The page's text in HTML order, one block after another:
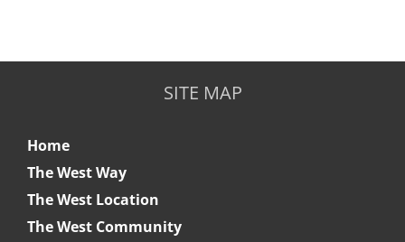
SITE MAP
Home
The West Way
The West Location
The West Community